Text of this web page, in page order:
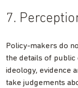
7.
Policy-makers do
the details of public
ideology, evidence
take judgements